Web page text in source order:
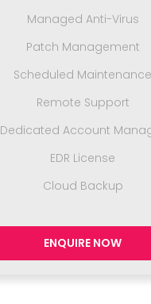
Managed Anti-Virus
Patch Management
Scheduled Maintenance
Remote Support
Dedicated Account
EDR License
Cloud Backup
ENQUIRE NOW